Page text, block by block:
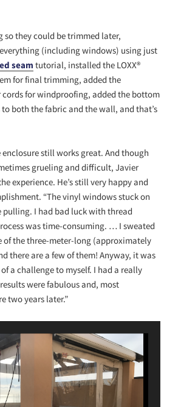
so they could be trimmed later,
(including windows) using just
seam tutorial, installed the LOXX®
for final trimming, added the
for windproofing, added the bottom
both the fabric and the wall, and that’s
enclosure still works great. And though
grueling and difficult, Javier
experience. He’s still very happy and
“The vinyl windows stuck on
pulling. I had bad luck with thread
was time-consuming. … I sweated
of the three-meter-long (approximately
there are a few of them! Anyway, it was
a challenge to myself. I had a really
were fabulous and, most
two years later.”